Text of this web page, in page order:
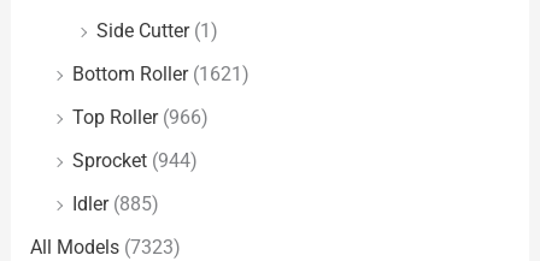
Side Cutter (1)
Bottom Roller (1621)
Top Roller (966)
Sprocket (944)
Idler (885)
All Models (7323)